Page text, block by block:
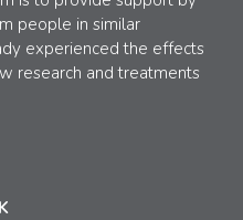
people in similar
experienced the effects
research and treatments